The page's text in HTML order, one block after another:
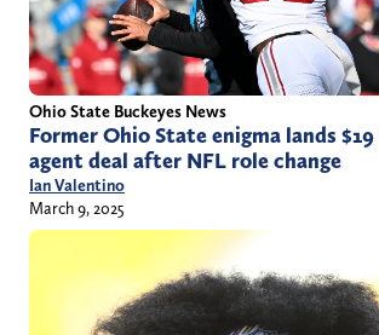
Ohio State Buckeyes News
Former Ohio State enigma lands
agent deal after NFL role change
Ian Valentino
March 9, 2025